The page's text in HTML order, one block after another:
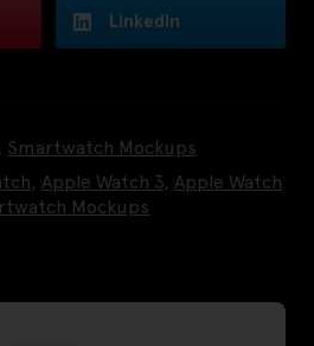
LinkedIn
Smartwatch Mockups
Apple Watch 3 Apple Watch
Mockups